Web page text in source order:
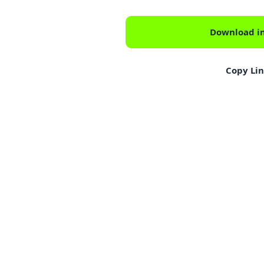
Download
Copy